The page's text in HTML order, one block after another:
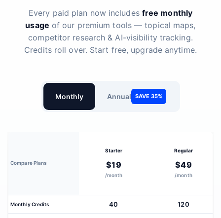
Every paid plan now includes free monthly
usage of our premium tools — topical maps,
competitor research & AI-visibility tracking.
Credits roll over. Start free, upgrade anytime.
Monthly Annual SAVE 35%
Compare Plans
Starter
$19
/month
Regular
$49
/month
Monthly Credits 40 120